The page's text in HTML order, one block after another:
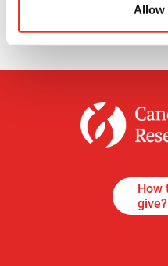
Allow
How
give?